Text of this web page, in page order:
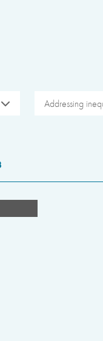
Addressing